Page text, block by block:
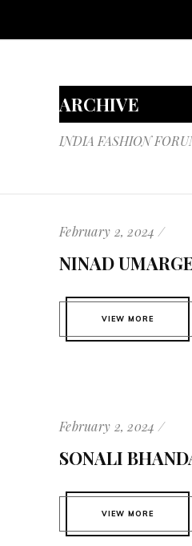
ARCHIVE
INDIA FASHION
February 2, 2024
NINAD
VIEW MORE
February 2, 2024
SONALI
VIEW MORE